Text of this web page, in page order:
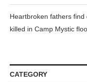
Heartbroken fathers
killed in Camp Mystic
CATEGORY